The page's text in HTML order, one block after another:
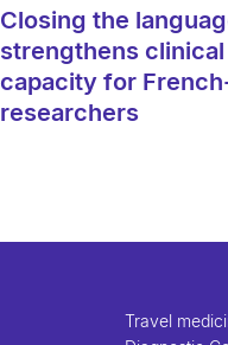
Closing the
strengthens
capacity for
researchers
Travel